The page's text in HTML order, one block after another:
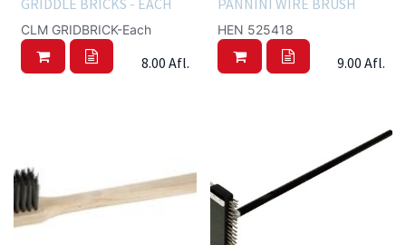
CLM GRIDBRICK-Each
8.00 Afl.
HEN 525418
9.00 Afl.